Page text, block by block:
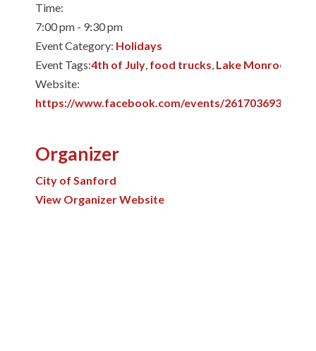
Time:
7:00 pm - 9:30 pm
Event Category: Holidays
Event Tags:4th of July, food trucks, Lake Monroe
Website:
https://www.facebook.com/events/
Organizer
City of Sanford
View Organizer Website